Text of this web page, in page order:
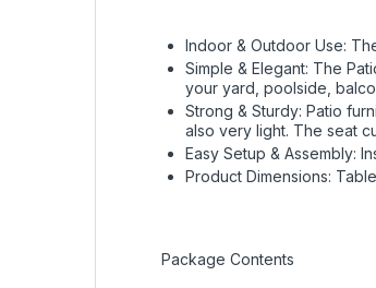
Indoor & Outdoor Use:
Simple & Elegant: The
your yard, poolside,
Strong & Sturdy: Patio
also very light. The seat
Easy Setup & Assembly:
Product Dimensions:
Package Contents